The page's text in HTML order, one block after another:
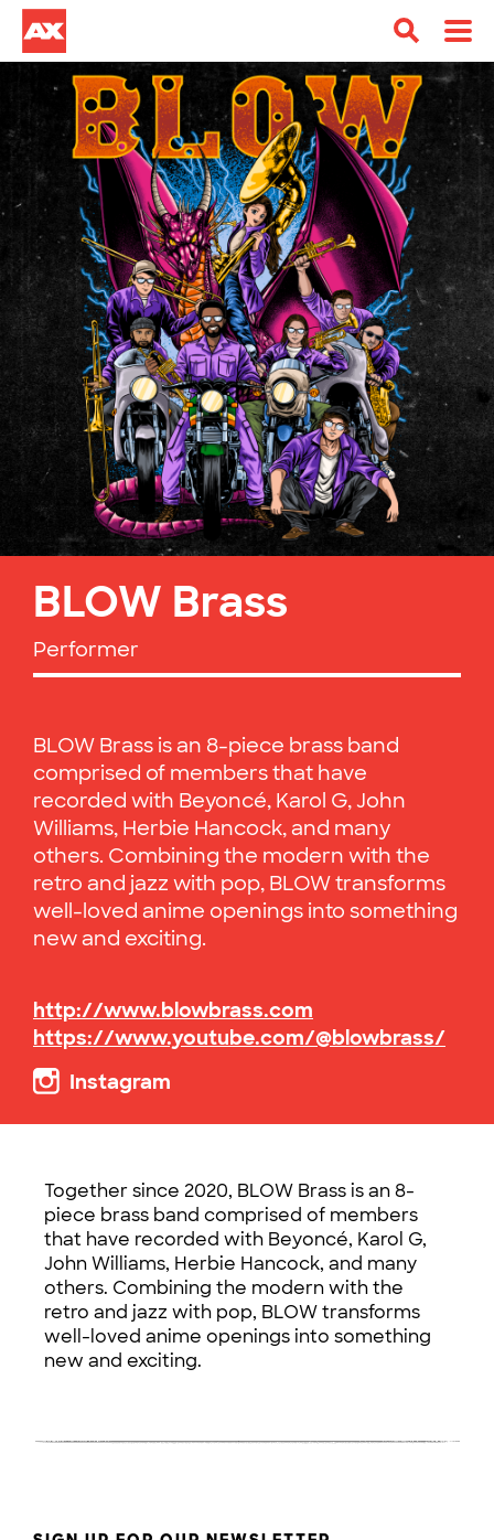
BLOW Brass
Performer
BLOW Brass is an 8-piece brass band
comprised of members that have
recorded with Beyoncé, Karol G, John
Williams, Herbie Hancock, and many
others. Combining the modern with the
retro and jazz with pop, BLOW transforms
well-loved anime openings into something
new and exciting.
http://www.blowbrass.com
https://www.youtube.com/@blowbrass/
Instagram
Together since 2020, BLOW Brass is an 8-
piece brass band comprised of members
that have recorded with Beyoncé, Karol G,
John Williams, Herbie Hancock, and many
others. Combining the modern with the
retro and jazz with pop, BLOW transforms
well-loved anime openings into something
new and exciting.